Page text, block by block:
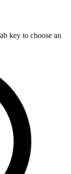
key to choose an